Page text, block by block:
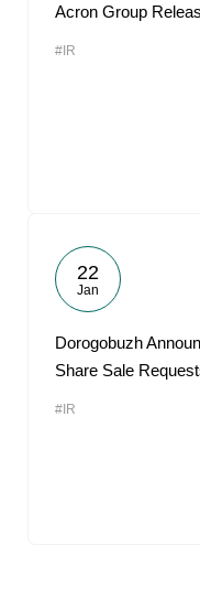
Acron Group
#IR
22
Jan
Dorogobuzh
Share Sale
#IR